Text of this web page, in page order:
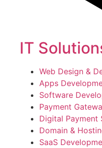
IT
Web Design &
Apps
Software
Payment
Digital Payment
Domain &
SaaS